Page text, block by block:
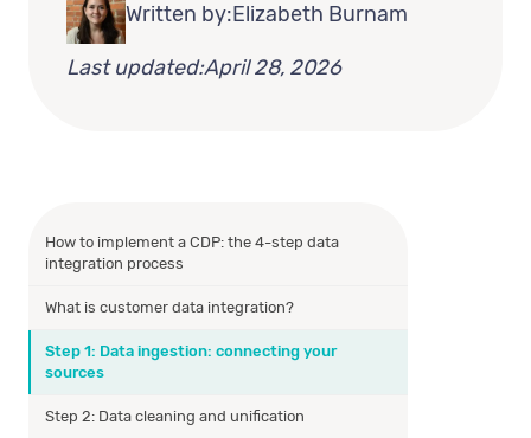
Written by:Elizabeth Burnam
Last updated:April 28, 2026
How to implement a CDP: the 4-step data
integration process
What is customer data integration?
Step 1: Data ingestion: connecting your
sources
Step 2: Data cleaning and unification